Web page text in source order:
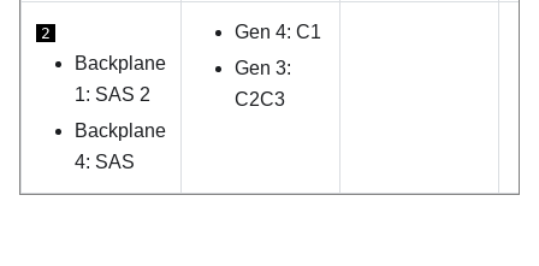
2
Backplane
1: SAS 2
Backplane
4: SAS
Gen 4: C1
Gen 3:
C2C3